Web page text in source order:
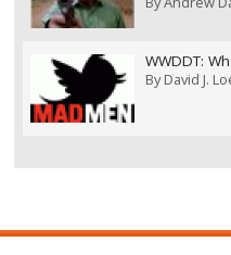
WWDDT:
ByDavid J.